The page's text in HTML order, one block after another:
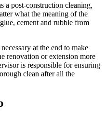
a post-construction cleaning,
what the meaning of the
cement and rubble from
at the end to make
renovation or extension more
is responsible for ensuring
clean after all the